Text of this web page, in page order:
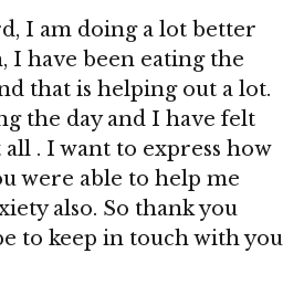
I am doing a lot better
I have been eating the
that is helping out a lot.
the day and I have felt
. I want to express how
were able to help me
also. So thank you
to keep in touch with you